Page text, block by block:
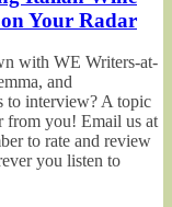
Your Radar
with WE Writers-at-
and
to interview? A topic
from you! Email us at
to rate and review
you listen to